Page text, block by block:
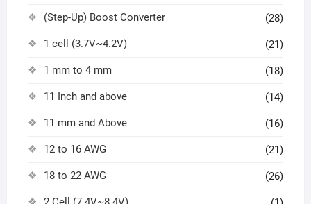
(Step-Up) Boost Converter (28)
1 cell (3.7V~4.2V) (21)
1 mm to 4 mm (18)
11 Inch and above (14)
11 mm and Above (16)
12 to 16 AWG (21)
18 to 22 AWG (26)